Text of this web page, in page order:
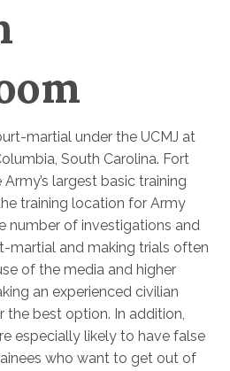
martial under the UCMJ at
South Carolina. Fort
Army’s largest basic training
training location for Army
number of investigations and
martial and making trials often
of the media and higher
an experienced civilian
the best option. In addition,
especially likely to have false
who want to get out of